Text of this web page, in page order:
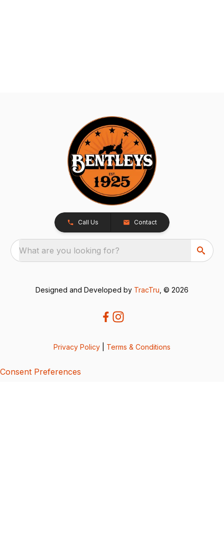
Call Us Contact
What are you looking for?
Designed and Developed by TracTru , © 2026
Privacy Policy Terms & Conditions
Consent Preferences